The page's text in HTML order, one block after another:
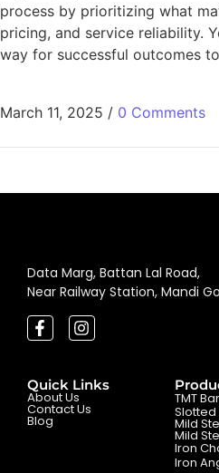
process by prioritizing what
pricing, and service reliability.
way for successful outcomes
March 11, 2025 / 0 Comments
Data Marg, Battan Lal Road,
Near Railway Station, Mandi
Quick Links
About Us
Contact Us
Blog
TMT
Slotted
Mild
Mild
Iron
Iron